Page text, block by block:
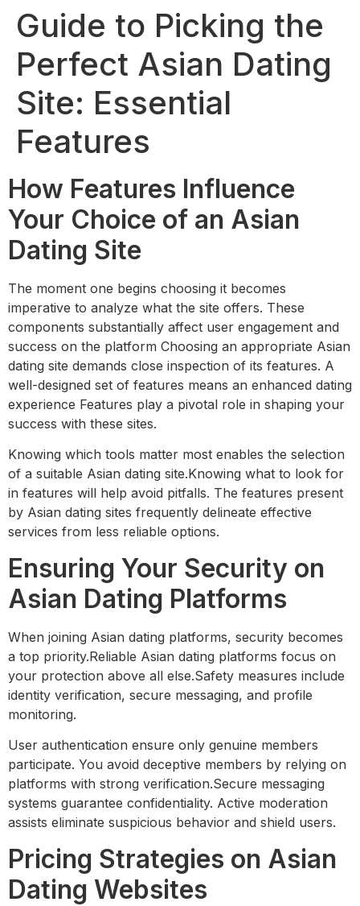
Guide to Picking the
Perfect Asian Dating
Site: Essential
Features
How Features Influence
Your Choice of an Asian
Dating Site
The moment one begins choosing it becomes
imperative to analyze what the site offers. These
components substantially affect user engagement and
success on the platform Choosing an appropriate Asian
dating site demands close inspection of its features. A
well-designed set of features means an enhanced dating
experience Features play a pivotal role in shaping your
success with these sites.
Knowing which tools matter most enables the selection
of a suitable Asian dating site.Knowing what to look for
in features will help avoid pitfalls. The features present
by Asian dating sites frequently delineate effective
services from less reliable options.
Ensuring Your Security on
Asian Dating Platforms
When joining Asian dating platforms, security becomes
a top priority.Reliable Asian dating platforms focus on
your protection above all else.Safety measures include
identity verification, secure messaging, and profile
monitoring.
User authentication ensure only genuine members
participate. You avoid deceptive members by relying on
platforms with strong verification.Secure messaging
systems guarantee confidentiality. Active moderation
assists eliminate suspicious behavior and shield users.
Pricing Strategies on Asian
Dating Websites